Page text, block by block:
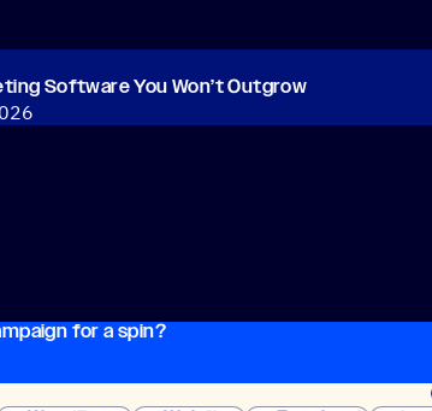
Software You Won’t Outgrow
for a spin?